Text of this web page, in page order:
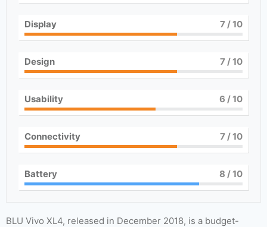
Display 7/ 10
Design 7/ 10
Usability 6 / 10
Connectivity 7/ 10
Battery 8 / 10
BLU Vivo XL4, released in December 2018, is a budget-